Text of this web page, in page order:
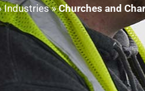
Industries»Churches and